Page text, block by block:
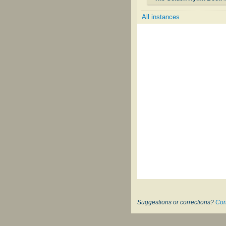
All instances
Suggestions or corrections?